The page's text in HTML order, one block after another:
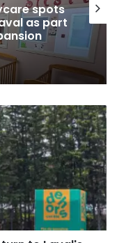
spots
as part